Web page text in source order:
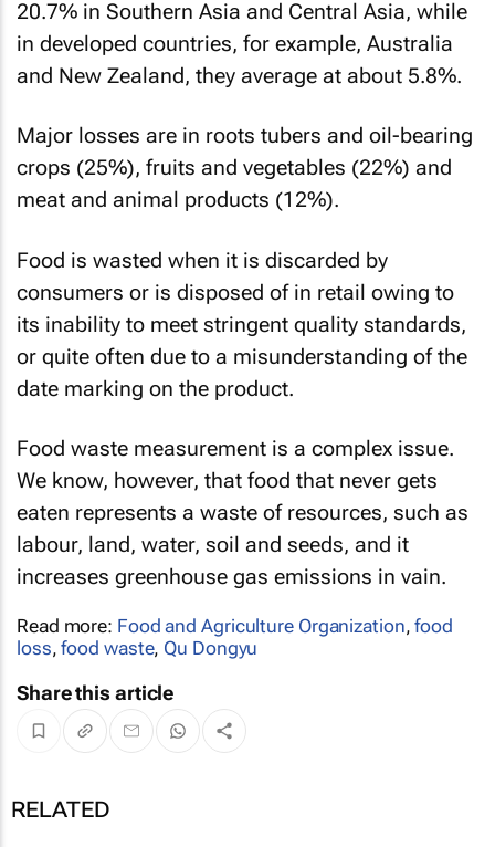
20.7% in Southern Asia and Central Asia, while
in developed countries, for example, Australia
and New Zealand, they average at about 5.8%.
Major losses are in roots tubers and oil-bearing
crops (25%), fruits and vegetables (22%) and
meat and animal products (12%).
Food is wasted when it is discarded by
consumers or is disposed of in retail owing to
its inability to meet stringent quality standards,
or quite often due to a misunderstanding of the
date marking on the product.
Food waste measurement is a complex issue.
We know, however, that food that never gets
eaten represents a waste of resources, such as
labour, land, water, soil and seeds, and it
increases greenhouse gas emissions in vain.
Read more: Food and Agriculture Organization,food
loss,food waste, Qu Dongyu
Share this article
RELATED